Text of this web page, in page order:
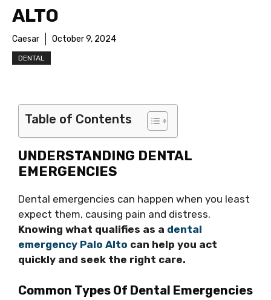
ALTO
Caesar October 9, 2024
DENTAL
Table of Contents
UNDERSTANDING DENTAL
EMERGENCIES
Dental emergencies can happen when you least
expect them, causing pain and distress.
Knowing what qualifies as a dental
emergency Palo Alto can help you act
quickly and seek the right care.
Common Types Of Dental Emergencies